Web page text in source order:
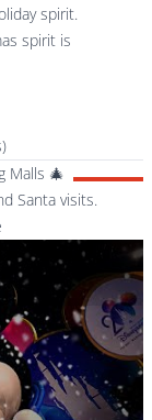
spirit.
spirit is
Malls 🎄
Santa visits.